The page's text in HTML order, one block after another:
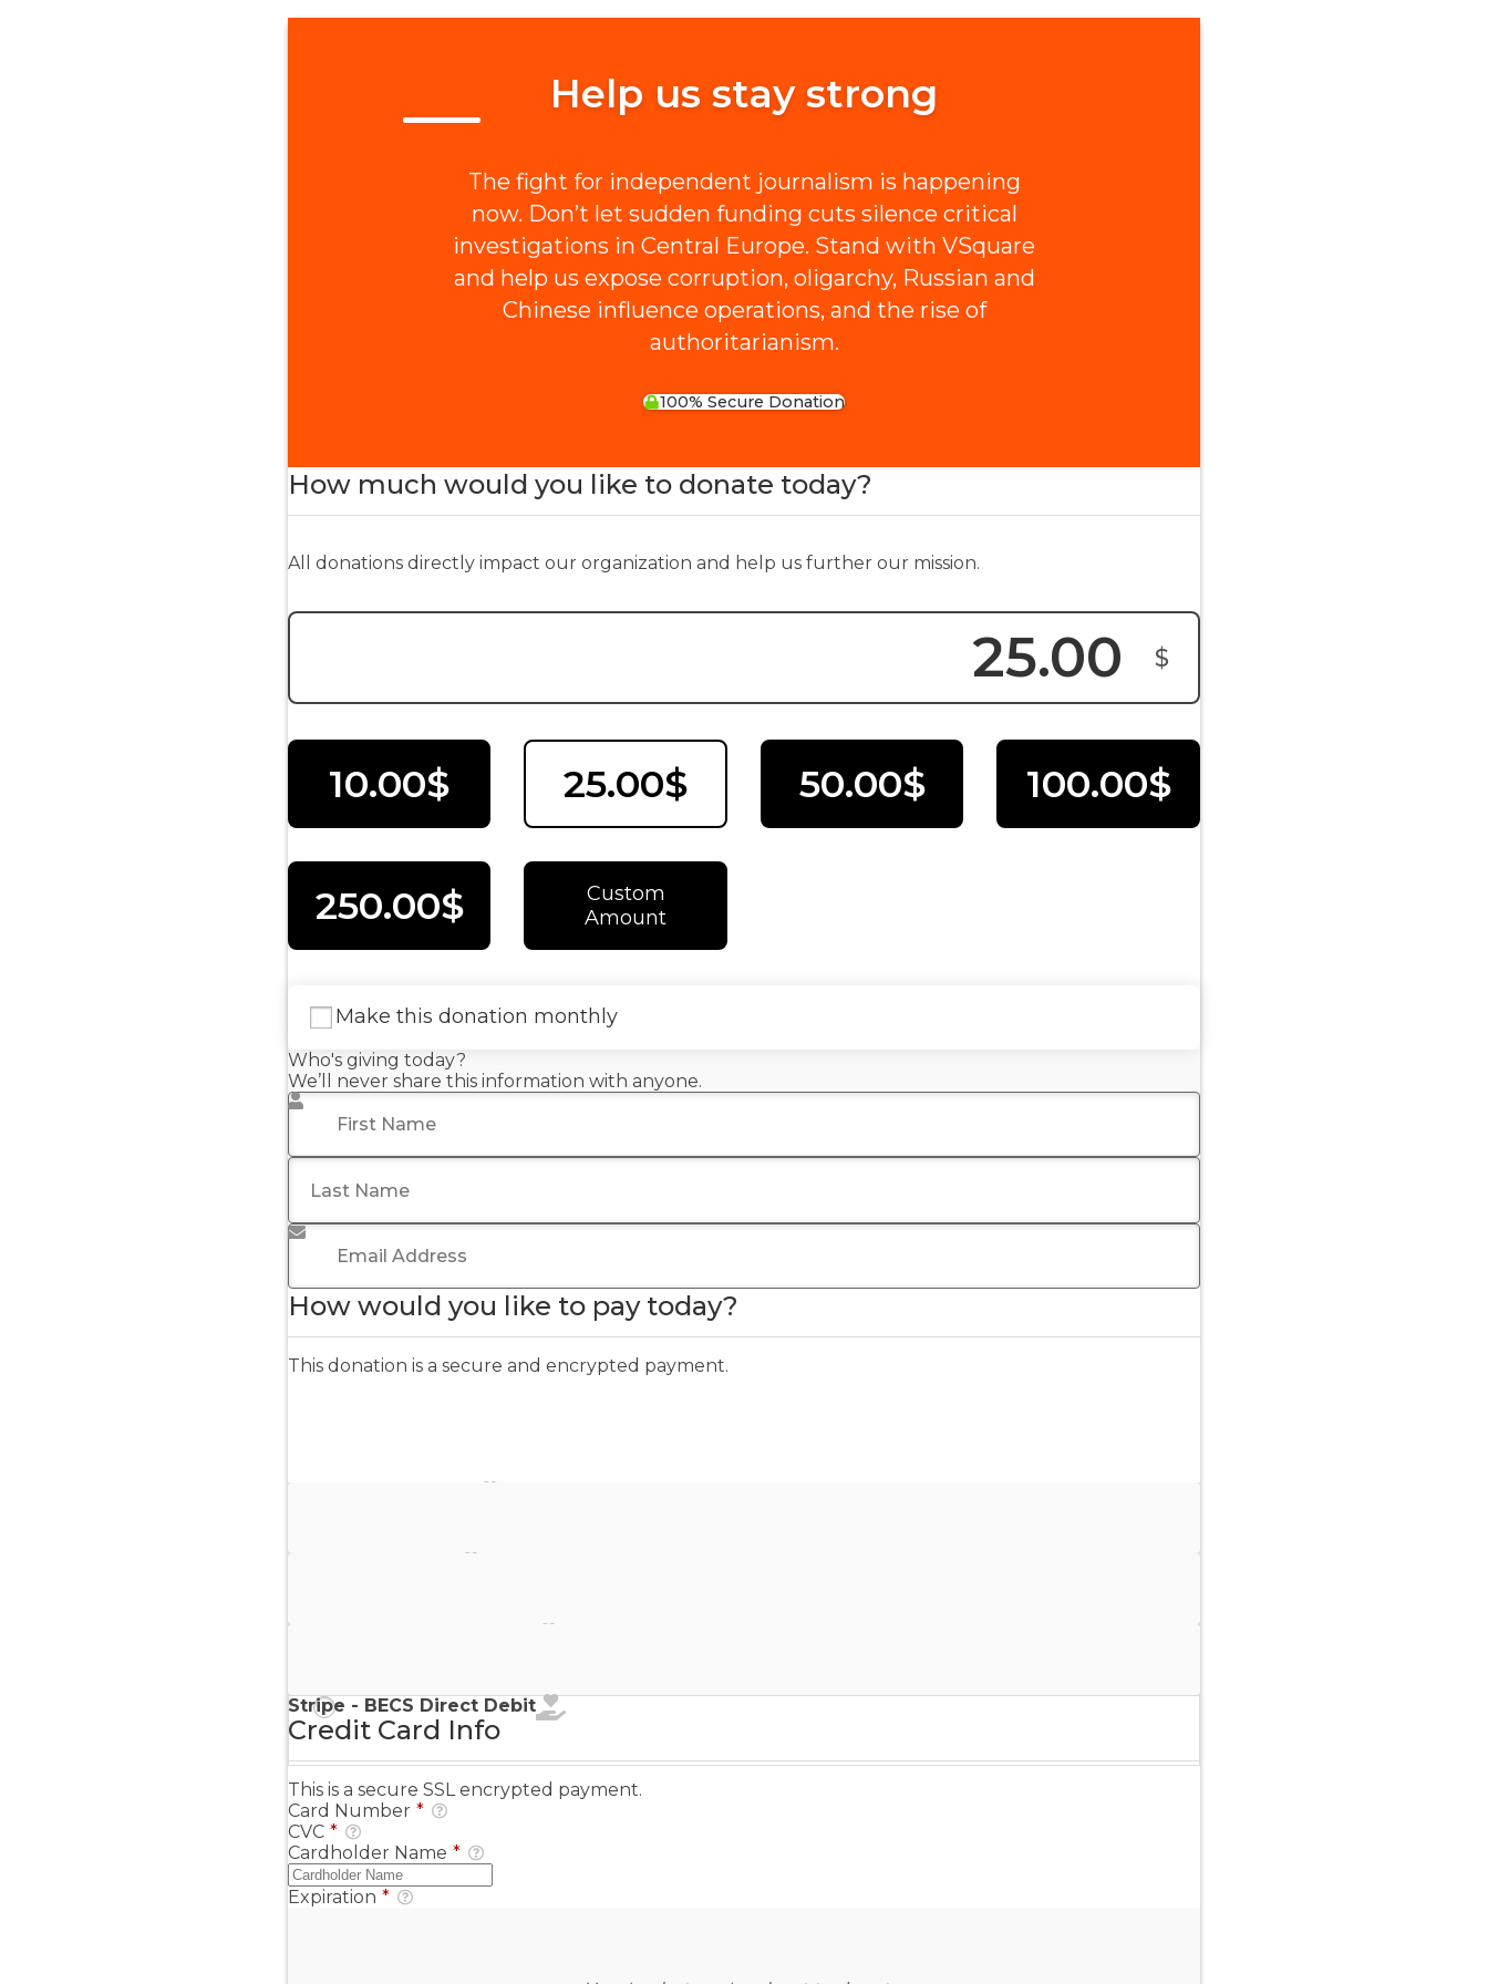
Help us stay strong
The fight for independent journalism is happening
now. Don’t let sudden funding cuts silence critical
investigations in Central Europe. Stand with VSquare
and help us expose corruption, oligarchy, Russian and
Chinese influence operations, and the rise of
authoritarianism.
100% Secure Donation
How much would you like to donate today?
All donations directly impact our organization and help us further our mission.
$
10.00$ 25.00$ 50.00$ 100.00$
250.00$
Custom
Amount
Make this donation monthly
Who's giving today?
We’ll never share this information with anyone.
First Name
Last Name
Email Address
How would you like to pay today?
This donation is a secure and encrypted payment.
Stripe - BECS Direct Debit
Credit Card Info
This is a secure SSL encrypted payment.
Card Number *
CVC *
Cardholder Name *
Expiration *